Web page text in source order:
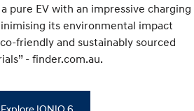
pure EV with an impressive charging
its environmental impact
friendly and sustainably sourced
- finder.com.au.
Explore IONIQ 6